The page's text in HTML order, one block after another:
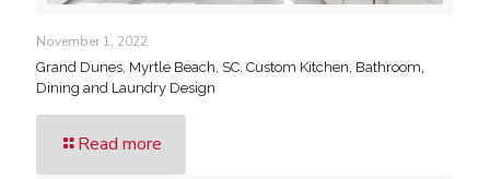
November 1, 2022
Grand Dunes, Myrtle Beach, SC. Custom Kitchen, Bathroom,
Dining and Laundry Design
Read more